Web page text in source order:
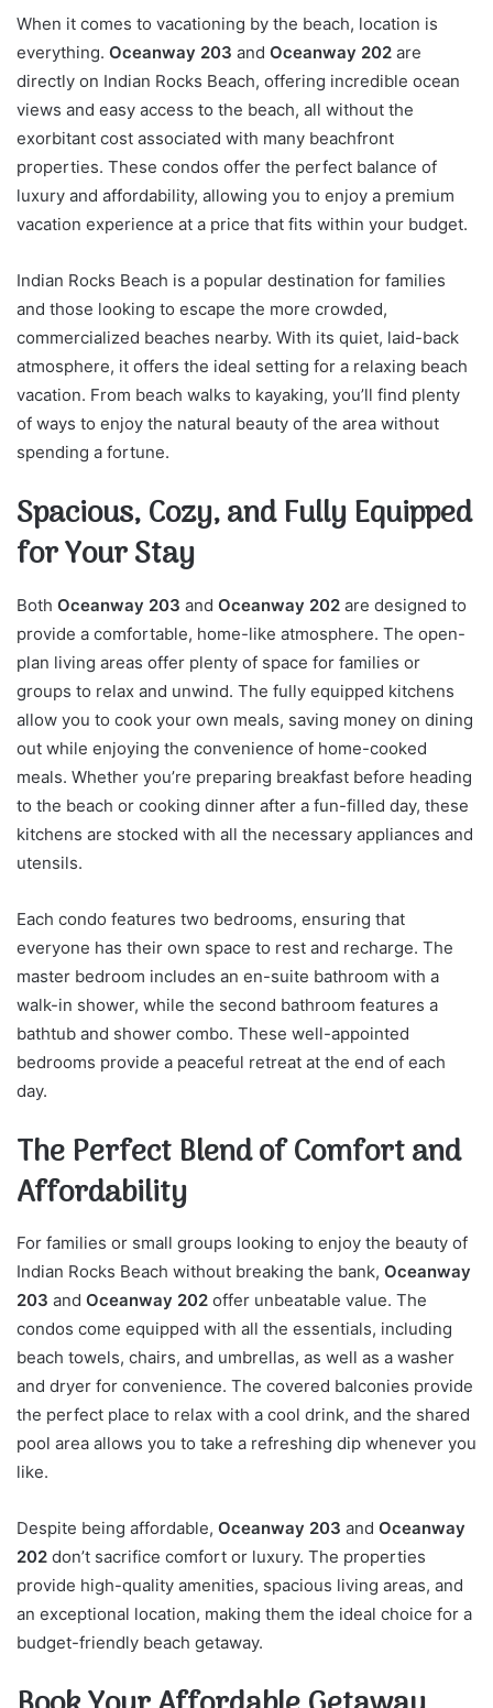
When it comes to vacationing by the beach, location is
everything. Oceanway 203 and Oceanway 202 are
directly on Indian Rocks Beach, offering incredible ocean
views and easy access to the beach, all without the
exorbitant cost associated with many beachfront
properties. These condos offer the perfect balance of
luxury and affordability, allowing you to enjoy a premium
vacation experience at a price that fits within your budget.
Indian Rocks Beach is a popular destination for families
and those looking to escape the more crowded,
commercialized beaches nearby. With its quiet, laid-back
atmosphere, it offers the ideal setting for a relaxing beach
vacation. From beach walks to kayaking, you’ll find plenty
of ways to enjoy the natural beauty of the area without
spending a fortune.
Spacious, Cozy, and Fully Equipped
for Your Stay
Both Oceanway 203 and Oceanway 202 are designed to
provide a comfortable, home-like atmosphere. The open-
plan living areas offer plenty of space for families or
groups to relax and unwind. The fully equipped kitchens
allow you to cook your own meals, saving money on dining
out while enjoying the convenience of home-cooked
meals. Whether you’re preparing breakfast before heading
to the beach or cooking dinner after a fun-filled day, these
kitchens are stocked with all the necessary appliances and
utensils.
Each condo features two bedrooms, ensuring that
everyone has their own space to rest and recharge. The
master bedroom includes an en-suite bathroom with a
walk-in shower, while the second bathroom features a
bathtub and shower combo. These well-appointed
bedrooms provide a peaceful retreat at the end of each
day.
The Perfect Blend of Comfort and
Affordability
For families or small groups looking to enjoy the beauty of
Indian Rocks Beach without breaking the bank, Oceanway
203 and Oceanway 202 offer unbeatable value. The
condos come equipped with all the essentials, including
beach towels, chairs, and umbrellas, as well as a washer
and dryer for convenience. The covered balconies provide
the perfect place to relax with a cool drink, and the shared
pool area allows you to take a refreshing dip whenever you
like.
Despite being affordable, Oceanway 203 and Oceanway
202 don’t sacrifice comfort or luxury. The properties
provide high-quality amenities, spacious living areas, and
an exceptional location, making them the ideal choice for a
budget-friendly beach getaway.